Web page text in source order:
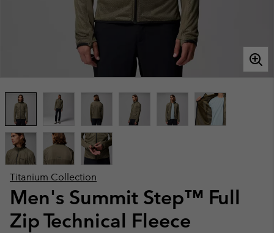
Titanium Collection
Men's Summit Step™ Full
Zip Technical Fleece